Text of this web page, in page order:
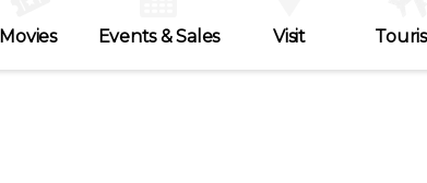
Movies Events & Sales Visit